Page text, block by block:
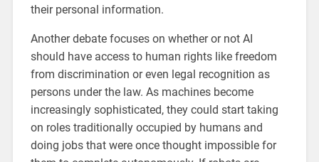
their personal information.
Another debate focuses on whether or not AI
should have access to human rights like freedom
from discrimination or even legal recognition as
persons under the law. As machines become
increasingly sophisticated, they could start taking
on roles traditionally occupied by humans and
doing jobs that were once thought impossible for